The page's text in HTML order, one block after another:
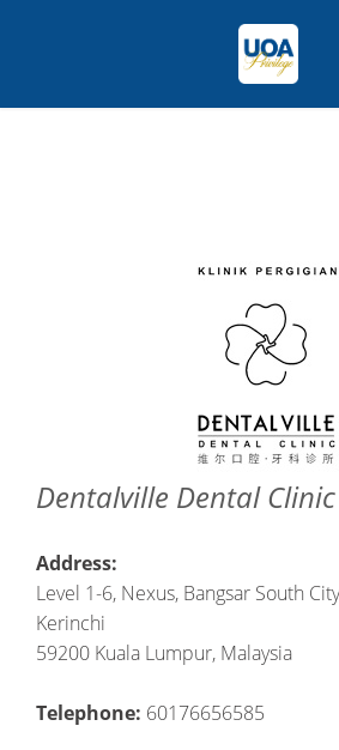
Dentalville Dental Clinic
Address:
Level 1-6, Nexus, Bangsar South
Kerinchi
59200 Kuala Lumpur, Malaysia
Telephone: 60176656585